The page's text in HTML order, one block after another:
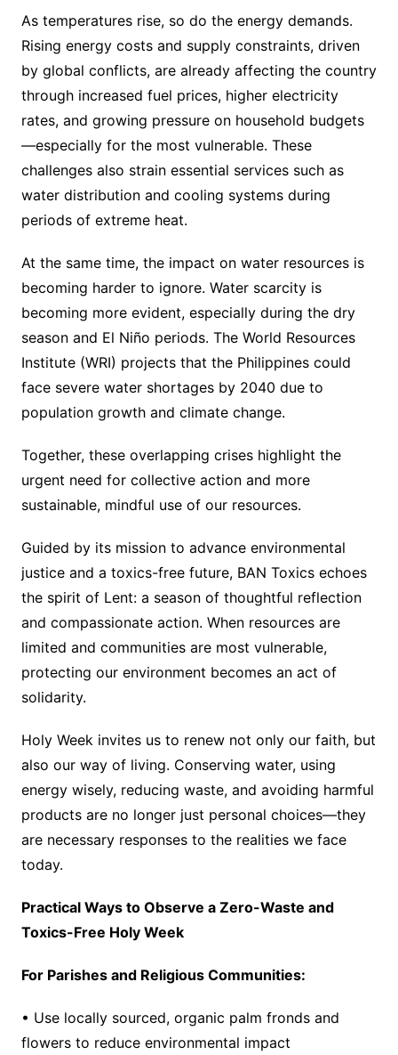
As temperatures rise, so do the energy demands.
Rising energy costs and supply constraints, driven
by global conflicts, are already affecting the country
through increased fuel prices, higher electricity
rates, and growing pressure on household budgets
—especially for the most vulnerable. These
challenges also strain essential services such as
water distribution and cooling systems during
periods of extreme heat.
At the same time, the impact on water resources is
becoming harder to ignore. Water scarcity is
becoming more evident, especially during the dry
season and El Niño periods. The World Resources
Institute (WRI) projects that the Philippines could
face severe water shortages by 2040 due to
population growth and climate change.
Together, these overlapping crises highlight the
urgent need for collective action and more
sustainable, mindful use of our resources.
Guided by its mission to advance environmental
justice and a toxics-free future, BAN Toxics echoes
the spirit of Lent: a season of thoughtful reflection
and compassionate action. When resources are
limited and communities are most vulnerable,
protecting our environment becomes an act of
solidarity.
Holy Week invites us to renew not only our faith, but
also our way of living. Conserving water, using
energy wisely, reducing waste, and avoiding harmful
products are no longer just personal choices—they
are necessary responses to the realities we face
today.
Practical Ways to Observe a Zero-Waste and
Toxics-Free Holy Week
For Parishes and Religious Communities:
• Use locally sourced, organic palm fronds and
flowers to reduce environmental impact